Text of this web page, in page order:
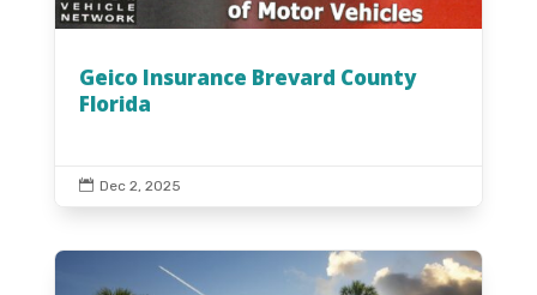
Geico Insurance Brevard County
Florida
 Dec 2, 2025